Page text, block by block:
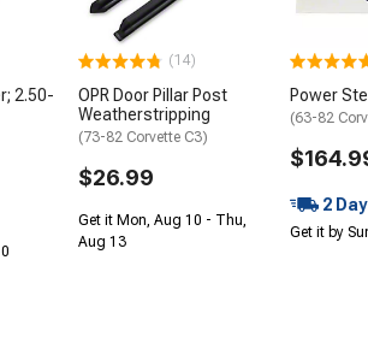
2.50-
(14)
OPR Door Pillar Post
Weatherstripping
(73-82 Corvette C3)
$26.99
Get it Mon, Aug 10 - Thu,
Aug 13
Power
(63-82
2 Day
Get it by